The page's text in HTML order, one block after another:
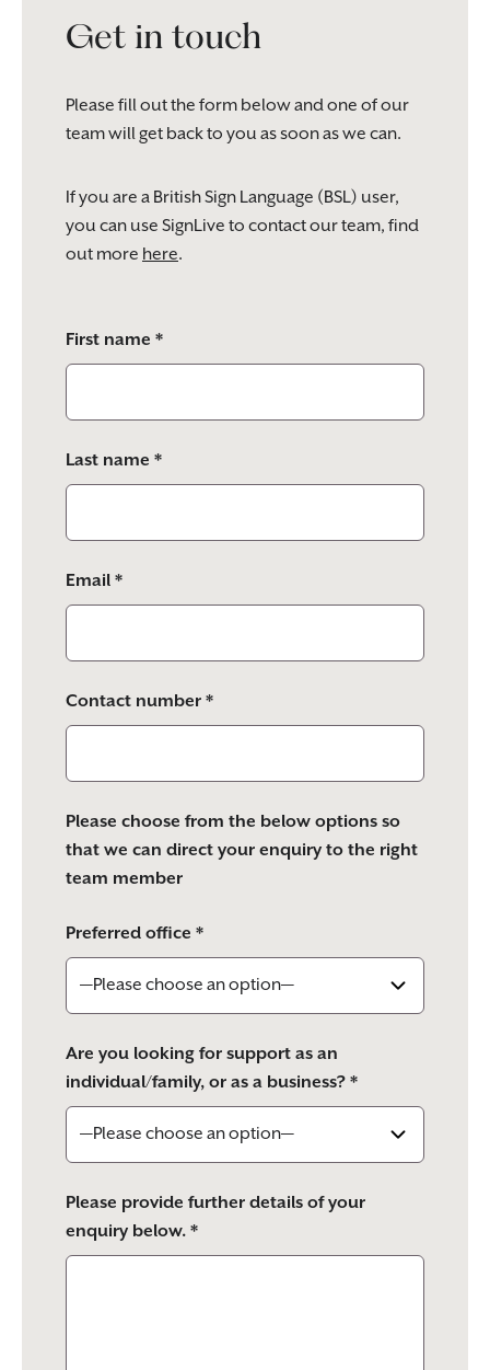
Get in touch
Please fill out the form below and one of our
team will get back to you as soon as we can.
If you are a British Sign Language (BSL) user,
you can use SignLive to contact our team, find
out more here.
leave
this
empty.
First name *
Last name *
Email *
Contact number *
Please choose from the below options so
that we can direct your enquiry to the right
team member
Preferred office *
Are you looking for support as an
individual/family, or as a business? *
Please provide further details of your
enquiry below. *